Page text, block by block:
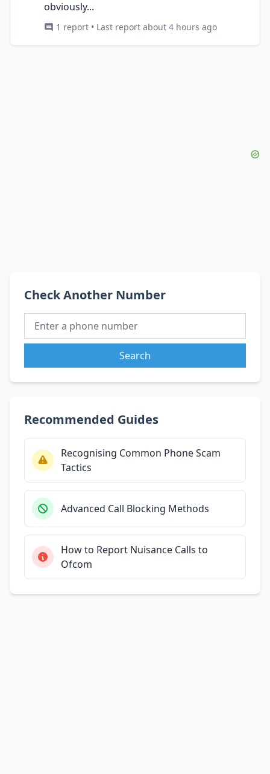
obviously...
1 report • Last report about 4 hours ago
Check Another Number
Search
Recommended Guides
Recognising Common Phone Scam
Tactics
Advanced Call Blocking Methods
How to Report Nuisance Calls to
Ofcom